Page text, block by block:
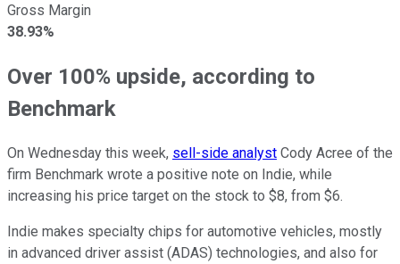
Gross Margin
38.93%
Over 100% upside, according to
Benchmark
On Wednesday this week, sell-side analyst Cody Acree of the
firm Benchmark wrote a positive note on Indie, while
increasing his price target on the stock to $8, from $6.
Indie makes specialty chips for automotive vehicles, mostly
in advanced driver assist (ADAS) technologies, and also for